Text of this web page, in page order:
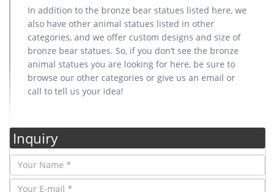
In addition to the bronze bear statues listed here, we
also have other animal statues listed in other
categories, and we offer custom designs and size of
bronze bear statues. So, if you don’t see the bronze
animal statues you are looking for here, be sure to
browse our other categories or give us an email or
call to tell us your idea!
Inquiry